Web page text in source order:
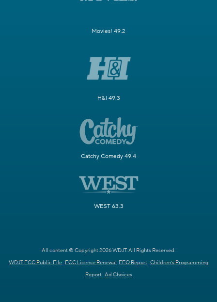
Movies! 49.2
H&I 49.3
Catchy Comedy 49.4
WEST 63.3
All content © Copyright 2026 WDJT. All Rights Reserved.
WDJT FCC Public File FCC License Renewal EEO Report Children's Programming
Report Ad Choices